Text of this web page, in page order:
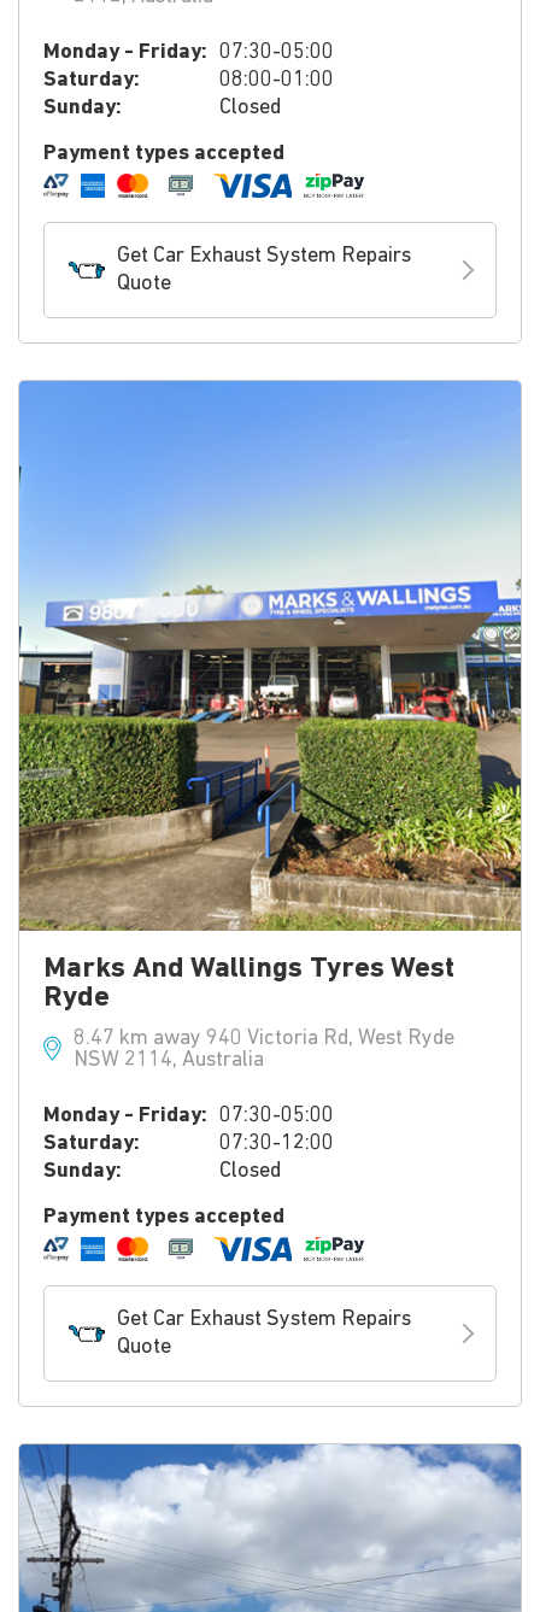
Monday - Friday: 07:30-05:00
Saturday:
08:00-01:00
Sunday:
Closed
Payment types accepted
Get Car Exhaust System Repairs
Quote
Marks And Wallings Tyres West
Ryde
8.47 km away 940 Victoria Rd, West Ryde
NSW 2114, Australia
Monday - Friday: 07:30-05:00
Saturday:
07:30-12:00
Sunday:
Closed
Payment types accepted
Get Car Exhaust System Repairs
Quote